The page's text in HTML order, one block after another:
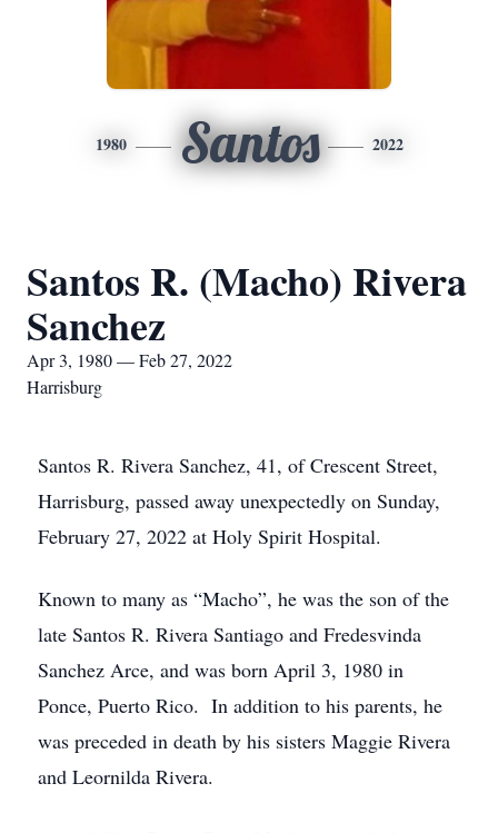
1980 Santos 2022
Santos R. (Macho) Rivera
Sanchez
Apr 3, 1980 — Feb 27, 2022
Harrisburg
Santos R. Rivera Sanchez, 41, of Crescent Street,
Harrisburg, passed away unexpectedly on Sunday,
February 27, 2022 at Holy Spirit Hospital.
Known to many as “Macho”, he was the son of the
late Santos R. Rivera Santiago and Fredesvinda
Sanchez Arce, and was born April 3, 1980 in
Ponce, Puerto Rico. In addition to his parents, he
was preceded in death by his sisters Maggie Rivera
and Leornilda Rivera.